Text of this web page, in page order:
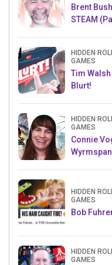
Brent
STEAM
HIDDEN
GAMES
Tim
Blurt!
HIDDEN
GAMES
Connie
HIDDEN
GAMES
Bob
HIDDEN
GAMES